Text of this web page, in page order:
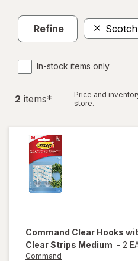
Refine Scotch
In-stock items only
2 items*
Price and
store.
Command Clear Hooks
Clear Strips Medium - 2
Command